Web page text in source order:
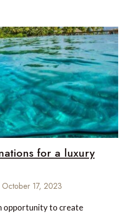
for a luxury
October 17, 2023
opportunity to create